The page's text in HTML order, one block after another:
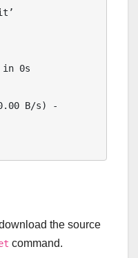
0s
B/s) -
the source
command.